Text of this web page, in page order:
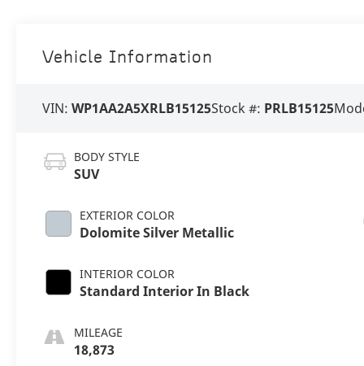
Vehicle Information
VIN:WP1AA2A5XRLB15125Stock #: PRLB15125
BODY STYLE
SUV
EXTERIOR COLOR
Dolomite Silver Metallic
INTERIOR COLOR
Standard Interior In Black
MILEAGE
18,873